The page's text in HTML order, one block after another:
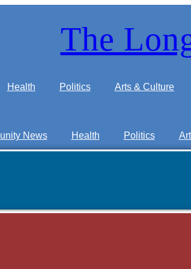
The
Health Politics Arts & Culture
News Health Politics